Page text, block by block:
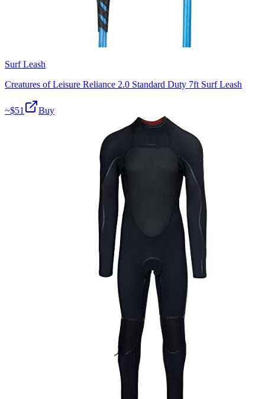
Surf Leash
Creatures of Leisure Reliance 2.0 Standard Duty 7ft Surf Leash
~$51 Buy